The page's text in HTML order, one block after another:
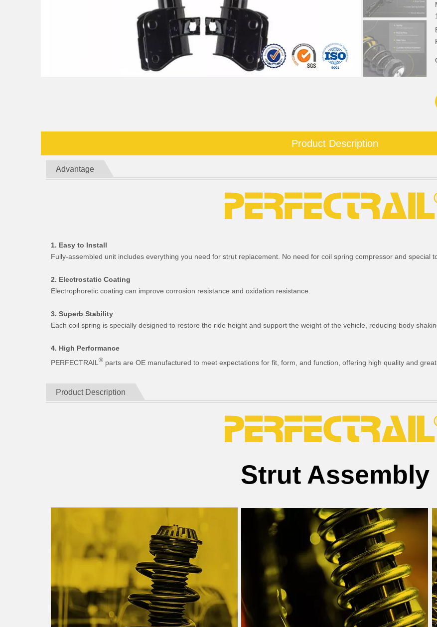
Product Description
Advantage
1. Easy to Install
Fully-assembled unit includes everything you need for strut replacement. No need for coil spring compressor and special
2. Electrostatic Coating
Electrophoretic coating can improve corrosion resistance and oxidation resistance.
3. Superb Stability
Each coil spring is specially designed to restore the ride height and support the weight of the vehicle, reducing body
4. High Performance
PERFECTRAIL ® parts are OE manufactured to meet expectations for fit, form, and function, offering high quality and great
Product Description
Strut Assembly